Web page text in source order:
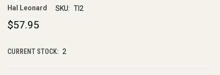
Hal Leonard SKU: TI2
$57.95
CURRENT STOCK: 2